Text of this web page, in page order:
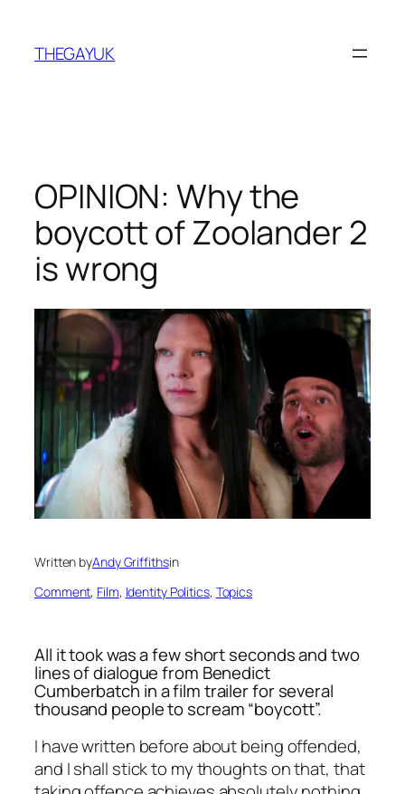
content
THEGAYUK
OPINION: Why the
boycott of Zoolander 2
is wrong
Written byAndy Griffithsin
Comment, Film, Identity Politics, Topics
All it took was a few short seconds and two
lines of dialogue from Benedict
Cumberbatch in a film trailer for several
thousand people to scream “boycott”.
I have written before about being offended,
and I shall stick to my thoughts on that, that